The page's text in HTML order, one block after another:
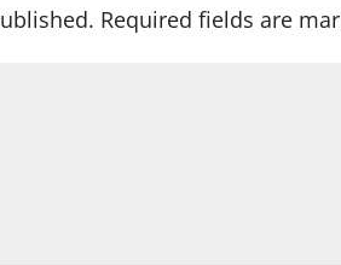
Required fields are